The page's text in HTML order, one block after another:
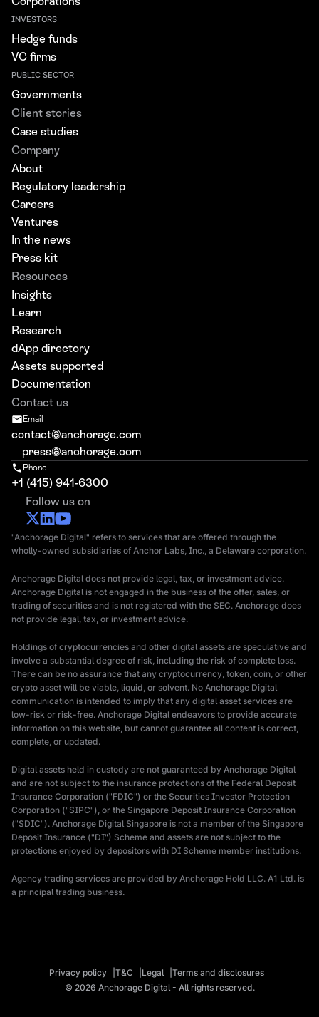
INVESTORS
Hedge funds
VC firms
PUBLIC SECTOR
Governments
Client stories
Case studies
Company
About
Regulatory leadership
Careers
Ventures
In the news
Press kit
Resources
Insights
Learn
Research
dApp directory
Assets supported
Documentation
Contact us
Email
contact@anchorage.com
press@anchorage.com
Phone
+1 (415) 941-6300
Follow us on
"Anchorage Digital" refers to services that are offered through the
wholly-owned subsidiaries of Anchor Labs, Inc., a Delaware corporation.
Anchorage Digital does not provide legal, tax, or investment advice.
Anchorage Digital is not engaged in the business of the offer, sales, or
trading of securities and is not registered with the SEC. Anchorage does
not provide legal, tax, or investment advice.
Holdings of cryptocurrencies and other digital assets are speculative and
involve a substantial degree of risk, including the risk of complete loss.
There can be no assurance that any cryptocurrency, token, coin, or other
crypto asset will be viable, liquid, or solvent. No Anchorage Digital
communication is intended to imply that any digital asset services are
low-risk or risk-free. Anchorage Digital endeavors to provide accurate
information on this website, but cannot guarantee all content is correct,
complete, or updated.
Digital assets held in custody are not guaranteed by Anchorage Digital
and are not subject to the insurance protections of the Federal Deposit
Insurance Corporation ("FDIC") or the Securities Investor Protection
Corporation ("SIPC"), or the Singapore Deposit Insurance Corporation
("SDIC"). Anchorage Digital Singapore is not a member of the Singapore
Deposit Insurance ("DI") Scheme and assets are not subject to the
protections enjoyed by depositors with DI Scheme member institutions.
Agency trading services are provided by Anchorage Hold LLC. A1 Ltd. is
a principal trading business.
© 2026 Anchorage Digital - All rights reserved.
Privacy policy T&C Legal Terms and disclosures